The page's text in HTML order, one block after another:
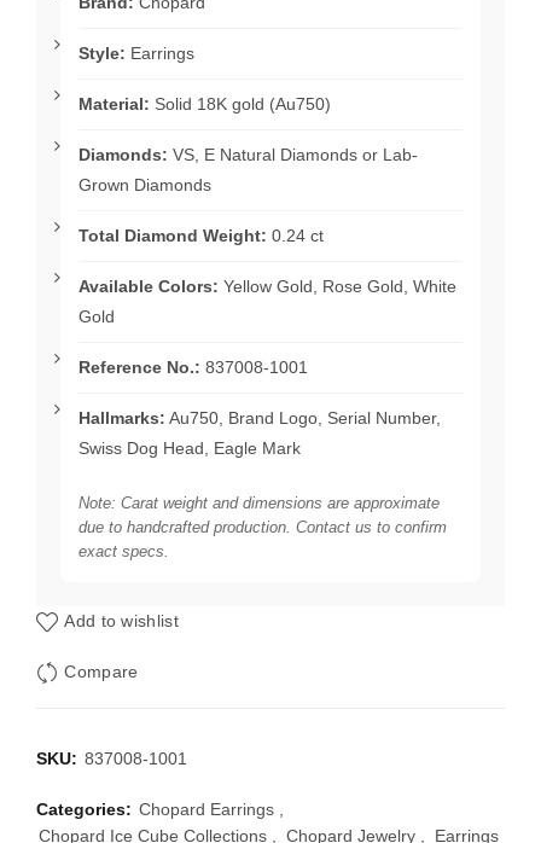
Style: Earrings
Material: Solid 18K gold (Au750)
Diamonds: VS, E Natural Diamonds or Lab-
Grown Diamonds
Total Diamond Weight: 0.24 ct
Available Colors: Yellow Gold, Rose Gold, White
Gold
Reference No.: 837008-1001
Hallmarks: Au750, Brand Logo, Serial Number,
Swiss Dog Head, Eagle Mark
Note: Carat weight and dimensions are approximate
due to handcrafted production. Contact us to confirm
exact specs.
Add to wishlist
Compare
SKU: 837008-1001
Categories: Chopard Earrings ,
Chopard Ice Cube Collections , Chopard Jewelry , Earrings